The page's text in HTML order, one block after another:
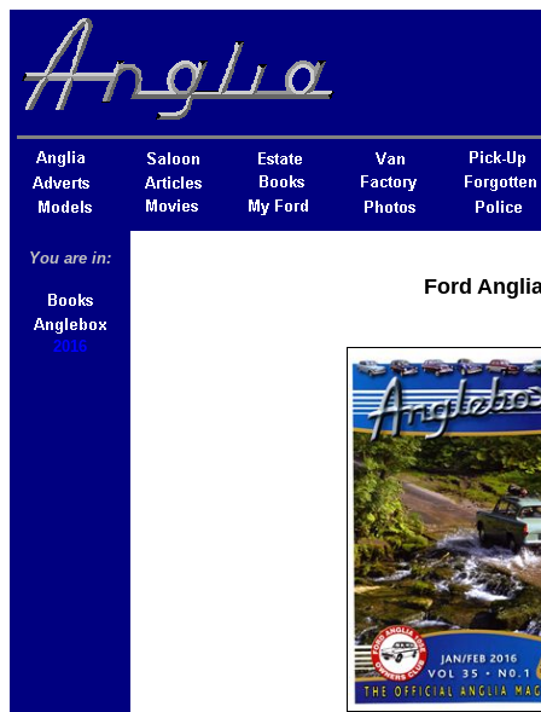
You are in:
2016
Ford